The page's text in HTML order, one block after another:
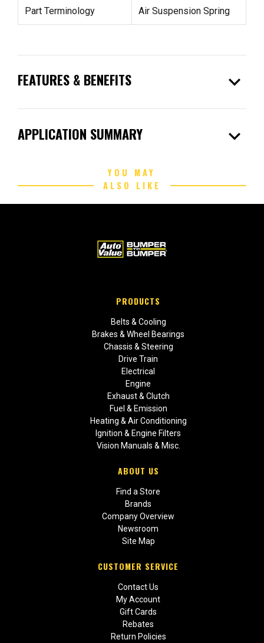
Part Terminology Air Suspension Spring
FEATURES & BENEFITS expand_more
APPLICATION SUMMARY expand_more
YOU MAY
ALSO LIKE
PRODUCTS
Belts & Cooling
Brakes & Wheel Bearings
Chassis & Steering
Drive Train
Electrical
Engine
Exhaust & Clutch
Fuel & Emission
Heating & Air Conditioning
Ignition & Engine Filters
Vision Manuals & Misc.
ABOUT US
Find a Store
Brands
Company Overview
Newsroom
Site Map
CUSTOMER SERVICE
Contact Us
My Account
Gift Cards
Rebates
Return Policies